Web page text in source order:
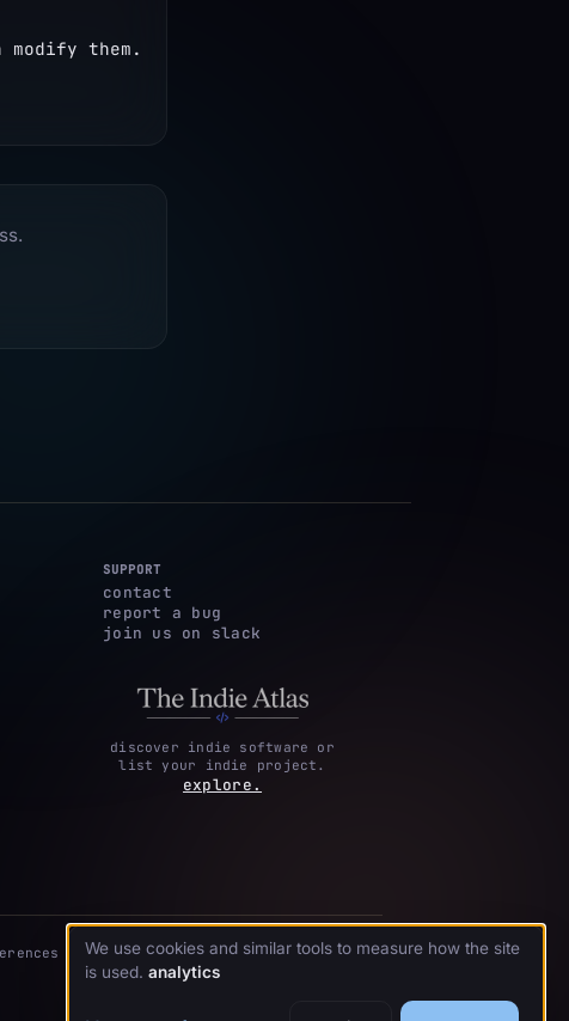
them.
SUPPORT
contact
report a bug
join us on slack
discover indie software or
list your indie project.
explore.
We use cookies and similar tools to measure how the site
is used. analytics